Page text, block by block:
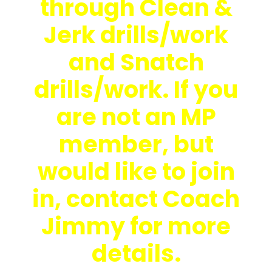
through Clean &
Jerk drills/work
and Snatch
drills/work. If you
are not an MP
member, but
would like to join
in, contact Coach
Jimmy for more
details.